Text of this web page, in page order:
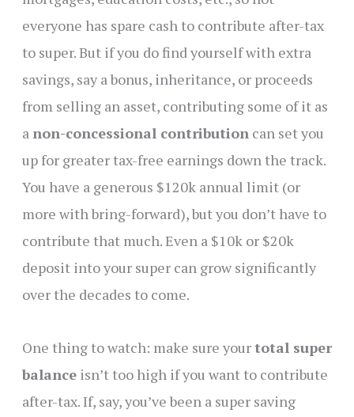
everyone has spare cash to contribute after-tax
to super. But if you do find yourself with extra
savings, say a bonus, inheritance, or proceeds
from selling an asset, contributing some of it as
a non-concessional contributioncan set you
up for greater tax-free earnings down the track.
You have a generous $120k annual limit (or
more with bring-forward), but you don’t have to
contribute that much. Even a $10k or $20k
deposit into your super can grow significantly
over the decades to come.
One thing to watch: make sure yourtotal super
balanceisn’t too high if you want to contribute
after-tax. If, say, you’ve been a super saving